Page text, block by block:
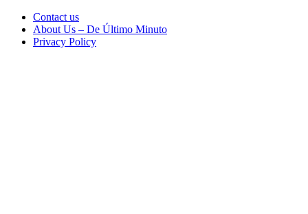
Contact us
About Us – De Último Minuto
Privacy Policy